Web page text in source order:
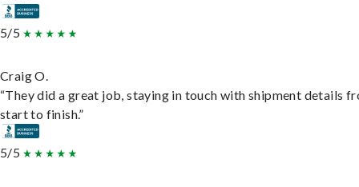
5/5
Craig O.
“They did a great job, staying in touch with shipment details
start to finish.”
5/5